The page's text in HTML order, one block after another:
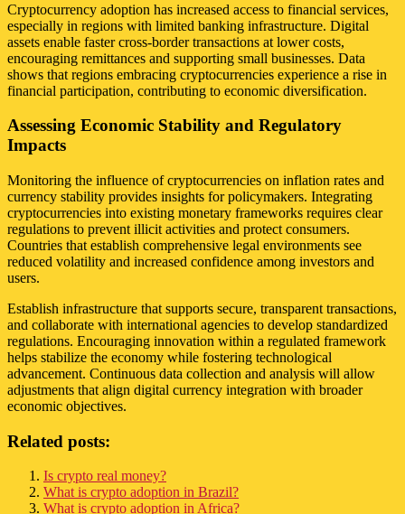
Cryptocurrency adoption has increased access to financial services,
especially in regions with limited banking infrastructure. Digital
assets enable faster cross-border transactions at lower costs,
encouraging remittances and supporting small businesses. Data
shows that regions embracing cryptocurrencies experience a rise in
financial participation, contributing to economic diversification.
Assessing Economic Stability and Regulatory
Impacts
Monitoring the influence of cryptocurrencies on inflation rates and
currency stability provides insights for policymakers. Integrating
cryptocurrencies into existing monetary frameworks requires clear
regulations to prevent illicit activities and protect consumers.
Countries that establish comprehensive legal environments see
reduced volatility and increased confidence among investors and
users.
Establish infrastructure that supports secure, transparent transactions,
and collaborate with international agencies to develop standardized
regulations. Encouraging innovation within a regulated framework
helps stabilize the economy while fostering technological
advancement. Continuous data collection and analysis will allow
adjustments that align digital currency integration with broader
economic objectives.
Related posts:
Is crypto real money?
What is crypto adoption in Brazil?
What is crypto adoption in Africa?